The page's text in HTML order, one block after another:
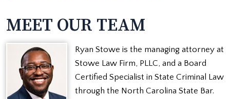
MEET OUR TEAM
Ryan Stowe is the managing attorney at
Stowe Law Firm, PLLC, and a Board
Certified Specialist in State Criminal Law
through the North Carolina State Bar.